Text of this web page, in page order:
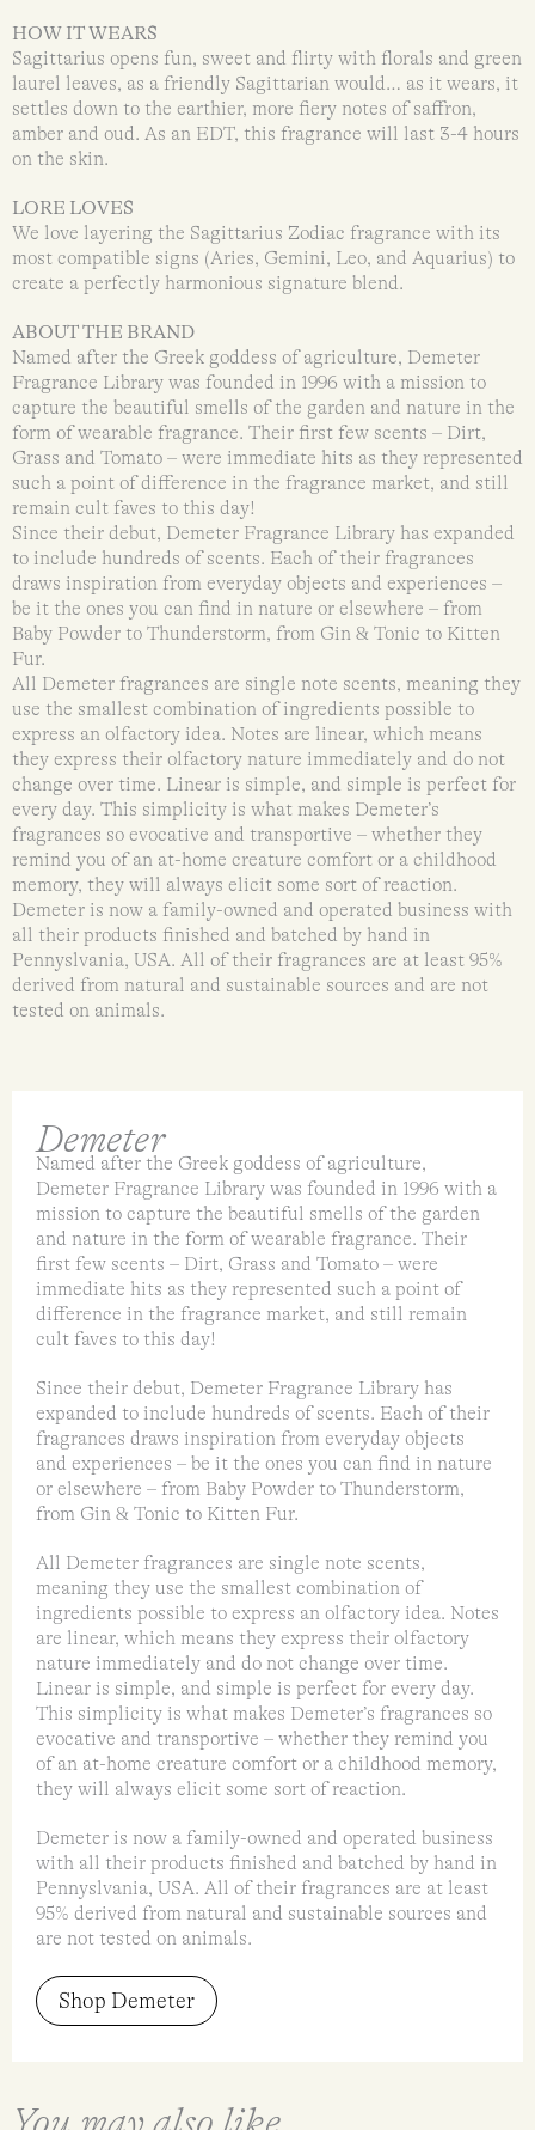
HOW IT WEARS
Sagittarius opens fun, sweet and flirty with florals and green
laurel leaves, as a friendly Sagittarian would… as it wears, it
settles down to the earthier, more fiery notes of saffron,
amber and oud. As an EDT, this fragrance will last 3-4 hours
on the skin.
LORE LOVES
We love layering the Sagittarius Zodiac fragrance with its
most compatible signs (Aries, Gemini, Leo, and Aquarius) to
create a perfectly harmonious signature blend.
ABOUT THE BRAND
Named after the Greek goddess of agriculture, Demeter
Fragrance Library was founded in 1996 with a mission to
capture the beautiful smells of the garden and nature in the
form of wearable fragrance. Their first few scents – Dirt,
Grass and Tomato – were immediate hits as they represented
such a point of difference in the fragrance market, and still
remain cult faves to this day!
Since their debut, Demeter Fragrance Library has expanded
to include hundreds of scents. Each of their fragrances
draws inspiration from everyday objects and experiences –
be it the ones you can find in nature or elsewhere – from
Baby Powder to Thunderstorm, from Gin & Tonic to Kitten
Fur.
All Demeter fragrances are single note scents, meaning they
use the smallest combination of ingredients possible to
express an olfactory idea. Notes are linear, which means
they express their olfactory nature immediately and do not
change over time. Linear is simple, and simple is perfect for
every day. This simplicity is what makes Demeter’s
fragrances so evocative and transportive – whether they
remind you of an at-home creature comfort or a childhood
memory, they will always elicit some sort of reaction.
Demeter is now a family-owned and operated business with
all their products finished and batched by hand in
Pennyslvania, USA. All of their fragrances are at least 95%
derived from natural and sustainable sources and are not
tested on animals.
Demeter
Named after the Greek goddess of agriculture,
Demeter Fragrance Library was founded in 1996 with a
mission to capture the beautiful smells of the garden
and nature in the form of wearable fragrance. Their
first few scents – Dirt, Grass and Tomato – were
immediate hits as they represented such a point of
difference in the fragrance market, and still remain
cult faves to this day!
Since their debut, Demeter Fragrance Library has
expanded to include hundreds of scents. Each of their
fragrances draws inspiration from everyday objects
and experiences – be it the ones you can find in nature
or elsewhere – from Baby Powder to Thunderstorm,
from Gin & Tonic to Kitten Fur.
All Demeter fragrances are single note scents,
meaning they use the smallest combination of
ingredients possible to express an olfactory idea. Notes
are linear, which means they express their olfactory
nature immediately and do not change over time.
Linear is simple, and simple is perfect for every day.
This simplicity is what makes Demeter’s fragrances so
evocative and transportive – whether they remind you
of an at-home creature comfort or a childhood memory,
they will always elicit some sort of reaction.
Demeter is now a family-owned and operated business
with all their products finished and batched by hand in
Pennyslvania, USA. All of their fragrances are at least
95% derived from natural and sustainable sources and
are not tested on animals.
Shop Demeter